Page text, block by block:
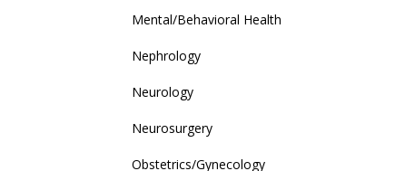
Mental/Behavioral Health
Nephrology
Neurology
Neurosurgery
Obstetrics/Gynecology